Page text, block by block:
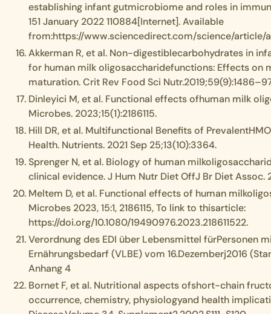
establishing infant gutmicrobiome and roles in
151 January 2022 110884[Internet]. Available
from:https://www.sciencedirect.com/science/article/
Akkerman R, et al. Non-digestiblecarbohydrates in
for human milk oligosaccharidefunctions: Effects on
maturation. Crit Rev Food Sci
Dinleyici M, et al. Functional effects ofhuman milk
Microbes. 2023;15(1):2186115.
Hill DR, et al. Multifunctional Benefits of
Health. Nutrients. 2021 Sep 25;13(10):3364.
Sprenger N, et al. Biology of human
clinical evidence. J Hum Nutr Diet OffJ Br Diet
Meltem D, et al. Functional effects of human
Microbes 2023, 15:1, 2186115, To link to thisarticle:
https://doi.org/10.1080/19490976.2023.218611522.
Verordnung des EDI über Lebensmittel fürPersonen
Ernährungsbedarf (VLBE) vom 16.Dezemberj2016
Anhang 4
Bornet F, et al. Nutritional aspects ofshort-chain
occurrence, chemistry, physiologyand health